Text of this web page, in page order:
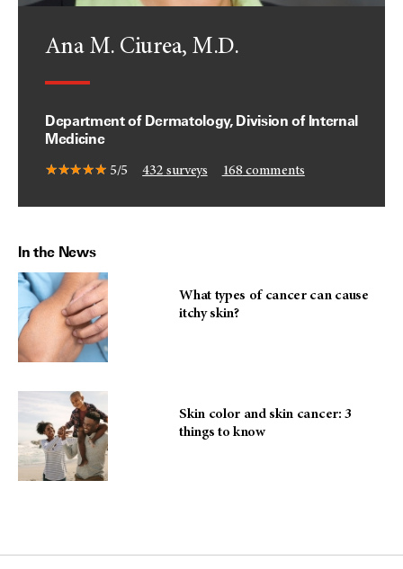
Ana M. Ciurea, M.D.
Department of Dermatology, Division of Internal
Medicine
5/5 432 surveys 168 comments
In the News
What types of cancer can cause
itchy skin?
Skin color and skin cancer: 3
things to know